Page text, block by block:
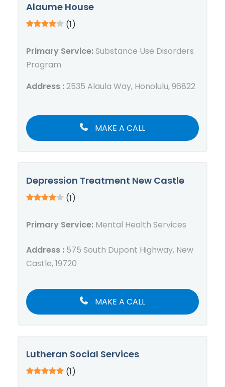
Alaume House
(1)
Primary Service:Substance Use Disorders
Program
Address :2535 Alaula Way, Honolulu, 96822
MAKE A CALL
Depression Treatment New Castle
(1)
Primary Service: Mental Health Services
Address : 575 South Dupont Highway, New
Castle, 19720
MAKE A CALL
Lutheran Social Services
(1)